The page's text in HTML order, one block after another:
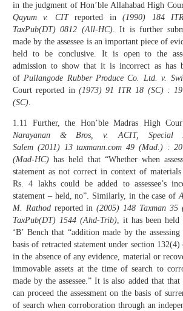
in the judgment of Hon’ble Allahabad High
Qayum v. CITreported in(1990) 184
TaxPub(DT) 0812 (All-HC). It is further
made by the assessee is an important piece of
held to be conclusive. It is open to the
admission to show that it is incorrect as has
ofPullangode Rubber Produce Co. Ltd. v.
Court reported in(1973) 91 ITR 18 (SC) :
(SC).
1.11 Further, the Hon’ble Madras High
Narayanan & Bros, v. ACIT, Special
Salem (2011) 13 taxmann.com 49 (Mad.) :
(Mad-HC) has held that “Whether when
statement as not correct in context of
Rs. 4 lakhs could be added to assessee’s
statement – held, no”. Similarly, in the case of
M. Rathodreported in(2005) 148 Taxman
TaxPub(DT) 1544 (Ahd-Trib), it has been held
‘B’ Bench that “addition made by the
basis of retracted statement under section
in the absence of any evidence, material or
immovable assets at the time of search to
made by the assessee.” It is also added that
can proceed the assessment on the basis of
of search when corroboration through an